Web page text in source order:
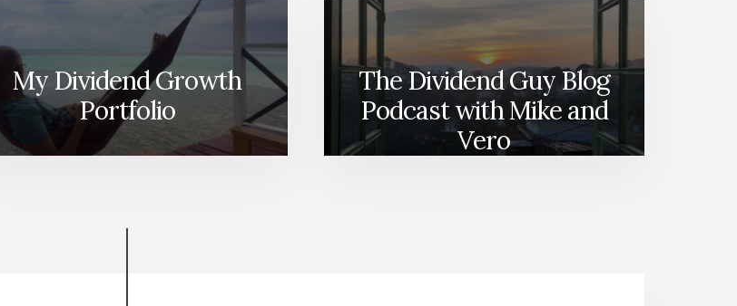
My Dividend Growth
Portfolio
The Dividend Guy Blog
Podcast with Mike and
Vero